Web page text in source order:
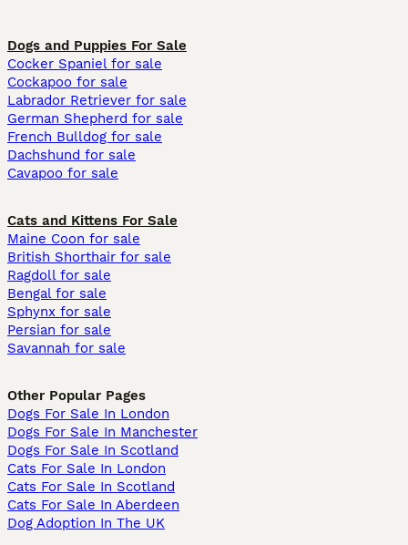
Dogs and Puppies For Sale
Cocker Spaniel for sale
Cockapoo for sale
Labrador Retriever for sale
German Shepherd for sale
French Bulldog for sale
Dachshund for sale
Cavapoo for sale
Cats and Kittens For Sale
Maine Coon for sale
British Shorthair for sale
Ragdoll for sale
Bengal for sale
Sphynx for sale
Persian for sale
Savannah for sale
Other Popular Pages
Dogs For Sale In London
Dogs For Sale In Manchester
Dogs For Sale In Scotland
Cats For Sale In London
Cats For Sale In Scotland
Cats For Sale In Aberdeen
Dog Adoption In The UK